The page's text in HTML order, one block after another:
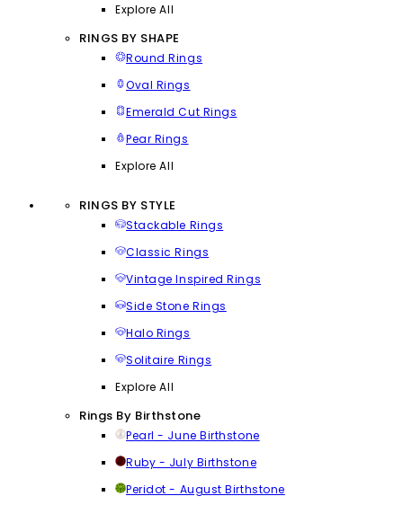
Explore All
RINGS BY SHAPE
Round Rings
Oval Rings
Emerald Cut Rings
Pear Rings
Explore All
RINGS BY STYLE
Stackable Rings
Classic Rings
Vintage Inspired Rings
Side Stone Rings
Halo Rings
Solitaire Rings
Explore All
Rings By Birthstone
Pearl - June Birthstone
Ruby - July Birthstone
Peridot - August Birthstone